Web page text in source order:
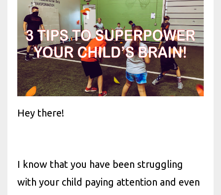
Hey there!
I know that you have been struggling
with your child paying attention and even